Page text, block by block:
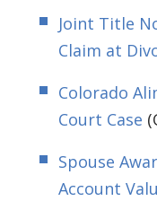
Joint Title
Claim at
Colorado
Court Case
Spouse
Account